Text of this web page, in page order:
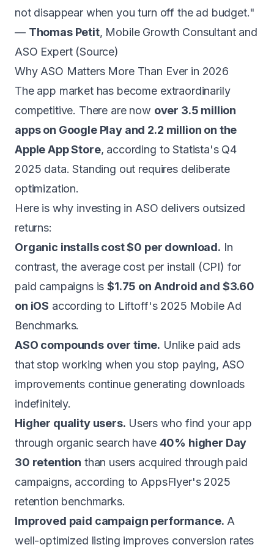
not disappear when you turn off the ad budget."
— Thomas Petit, Mobile Growth Consultant and
ASO Expert (Source)
Why ASO Matters More Than Ever in 2026
The app market has become extraordinarily
competitive. There are now over 3.5 million
apps on Google Play and 2.2 million on the
Apple App Store, according to Statista's Q4
2025 data. Standing out requires deliberate
optimization.
Here is why investing in ASO delivers outsized
returns:
Organic installs cost $0 per download. In
contrast, the average cost per install (CPI) for
paid campaigns is$1.75 on Android and $3.60
on iOS according to Liftoff's 2025 Mobile Ad
Benchmarks.
ASO compounds over time. Unlike paid ads
that stop working when you stop paying, ASO
improvements continue generating downloads
indefinitely.
Higher quality users. Users who find your app
through organic search have 40% higher Day
30 retention than users acquired through paid
campaigns, according to AppsFlyer's 2025
retention benchmarks.
Improved paid campaign performance. A
well-optimized listing improves conversion rates